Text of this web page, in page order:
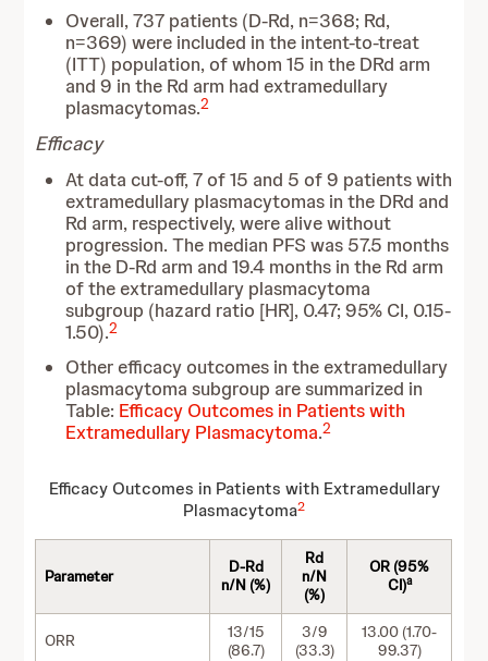
Overall, 737 patients (D-Rd, n=368; Rd,
n=369) were included in the intent-to-treat
(ITT) population, of whom 15 in the DRd arm
and 9 in the Rd arm had extramedullary
plasmacytomas.2
Efficacy
At data cut-off, 7 of 15 and 5 of 9 patients with
extramedullary plasmacytomas in the DRd and
Rd arm, respectively, were alive without
progression. The median PFS was 57.5 months
in the D-Rd arm and 19.4 months in the Rd arm
of the extramedullary plasmacytoma
subgroup (hazard ratio [HR], 0.47; 95% CI, 0.15-
1.50).2
Other efficacy outcomes in the extramedullary
plasmacytoma subgroup are summarized in
Table: Efficacy Outcomes in Patients with
Extramedullary Plasmacytoma.2
Efficacy Outcomes in Patients with Extramedullary
Plasmacytoma2
Parameter
D-Rd
n/N (%)
Rd
n/N
(%)
OR (95%
CI)a
ORR
13/15
(86.7)
3/9
(33.3)
13.00 (1.70-
99.37)